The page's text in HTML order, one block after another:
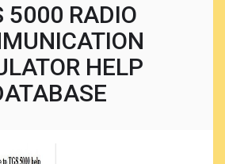
5000 RADIO
HELP